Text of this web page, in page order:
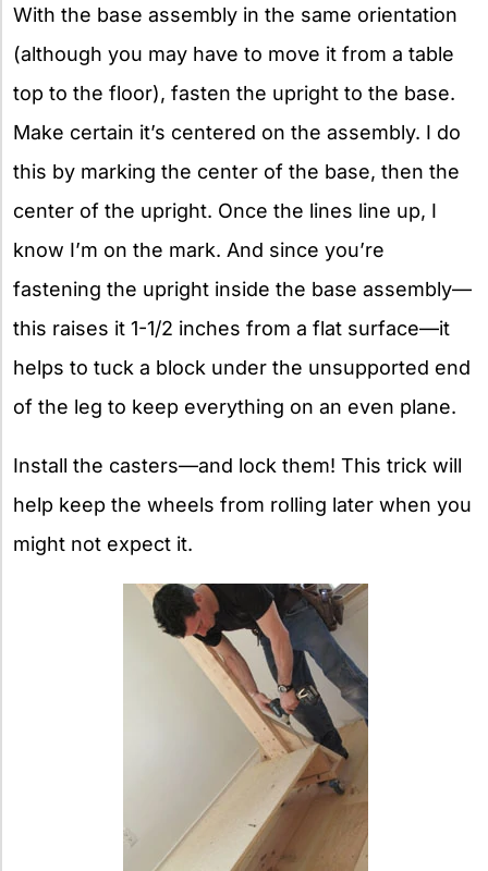
With the base assembly in the same orientation
(although you may have to move it from a table
top to the floor), fasten the upright to the base.
Make certain it’s centered on the assembly. I do
this by marking the center of the base, then the
center of the upright. Once the lines line up, I
know I’m on the mark. And since you’re
fastening the upright inside the base assembly—
this raises it 1-1/2 inches from a flat surface—it
helps to tuck a block under the unsupported end
of the leg to keep everything on an even plane.
Install the casters—and lock them! This trick will
help keep the wheels from rolling later when you
might not expect it.